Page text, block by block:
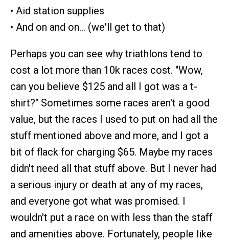
• Aid station supplies
• And on and on… (we'll get to that)
Perhaps you can see why triathlons tend to
cost a lot more than 10k races cost. "Wow,
can you believe $125 and all I got was a t-
shirt?" Sometimes some races aren't a good
value, but the races I used to put on had all the
stuff mentioned above and more, and I got a
bit of flack for charging $65. Maybe my races
didn't need all that stuff above. But I never had
a serious injury or death at any of my races,
and everyone got what was promised. I
wouldn't put a race on with less than the staff
and amenities above. Fortunately, people like